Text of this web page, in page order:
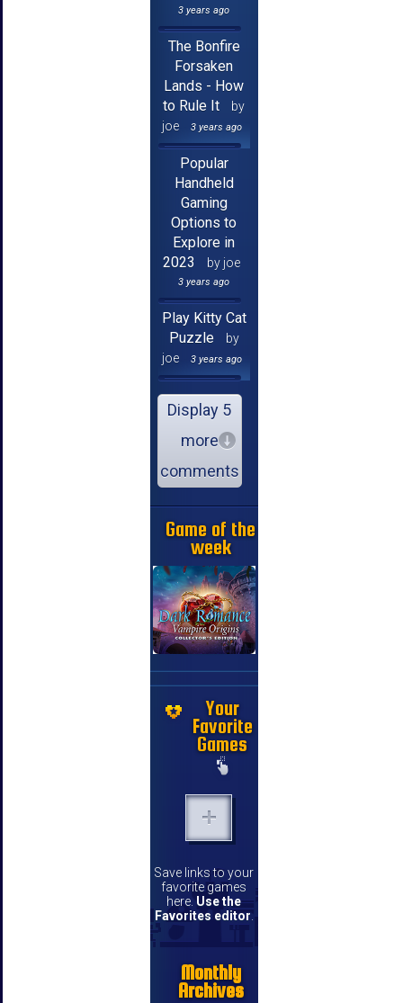
3 years ago
The Bonfire
Forsaken
Lands - How
to Rule It
by
joe
3 years ago
Popular
Handheld
Gaming
Options to
Explore in
2023
by joe
3 years ago
Play Kitty Cat
Puzzle
by
joe
3 years ago
Display 5
more
comments
Game of the
week
Your
Favorite
Games
Save links to your
favorite games
here. Use the
Favorites editor
Monthly
Archives